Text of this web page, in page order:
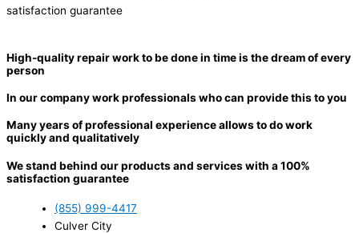
satisfaction guarantee
High-quality repair work to be done in time is the dream of every
person
In our company work professionals who can provide this to you
Many years of professional experience allows to do work
quickly and qualitatively
We stand behind our products and services with a 100%
satisfaction guarantee
(855) 999-4417
Culver City